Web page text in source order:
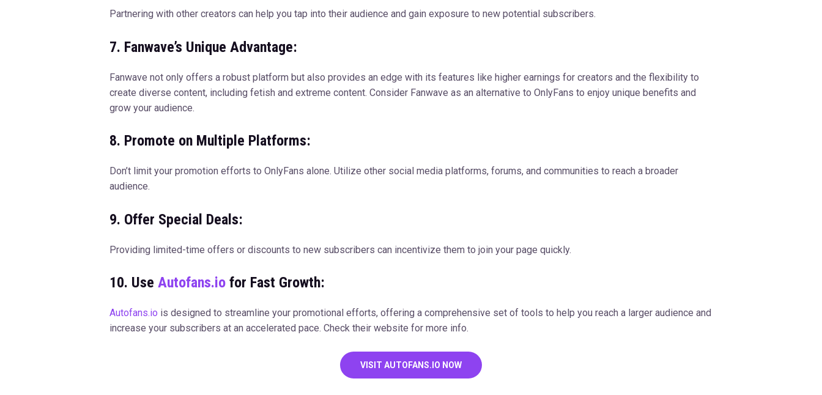
Partnering with other creators can help you tap into their audience and gain exposure to new potential subscribers.
7. Fanwave’s Unique Advantage:
Fanwave not only offers a robust platform but also provides an edge with its features like higher earnings for creators and the flexibility to
create diverse content, including fetish and extreme content. Consider Fanwave as an alternative to OnlyFans to enjoy unique benefits and
grow your audience.
8. Promote on Multiple Platforms:
Don’t limit your promotion efforts to OnlyFans alone. Utilize other social media platforms, forums, and communities to reach a broader
audience.
9. Offer Special Deals:
Providing limited-time offers or discounts to new subscribers can incentivize them to join your page quickly.
10. Use Autofans.iofor Fast Growth:
Autofans.io is designed to streamline your promotional efforts, offering a comprehensive set of tools to help you reach a larger audience and
increase your subscribers at an accelerated pace. Check their website for more info.
VISIT AUTOFANS.IO NOW